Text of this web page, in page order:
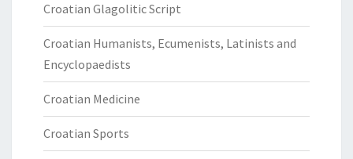
Croatian Glagolitic Script
Croatian Humanists, Ecumenists, Latinists and
Encyclopaedists
Croatian Medicine
Croatian Sports